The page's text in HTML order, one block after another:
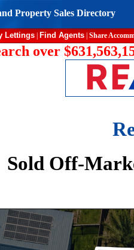
Property Sales Directory
Lettings Find Agents Share
over
Sold Off-